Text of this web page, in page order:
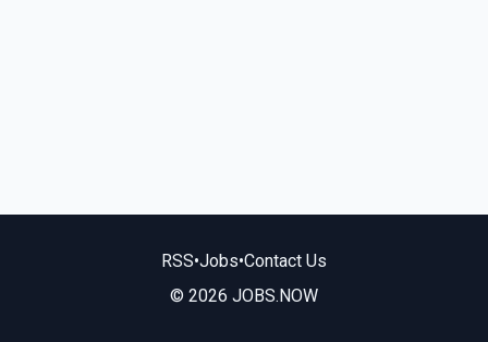
RSS•Jobs•Contact Us
© 2026 JOBS.NOW